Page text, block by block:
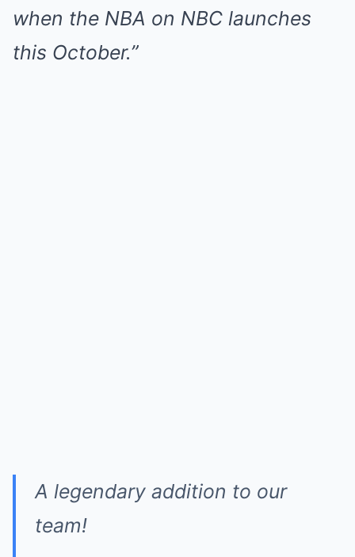
when the NBA on NBC launches
this October.”
A legendary addition to our
team!